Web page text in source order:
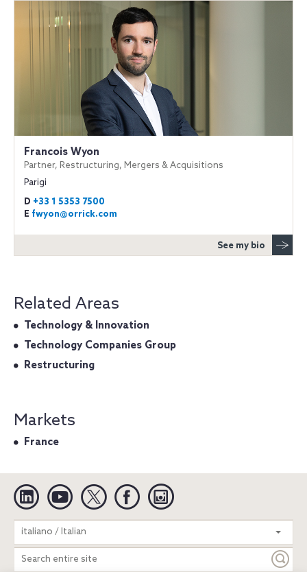
Francois Wyon
Partner, Restructuring, Mergers & Acquisitions
Parigi
D +33 1 5353 7500
E fwyon@orrick.com
See my bio
Related Areas
Technology & Innovation
Technology Companies Group
Restructuring
Markets
France
Linkedin YouTube Twitter Facebook
italiano / Italian
Search
entire
site